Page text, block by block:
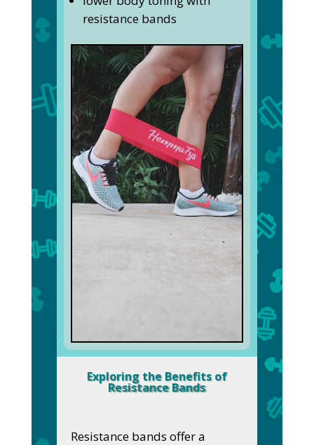
resistance bands
Exploring the Benefits of
Resistance Bands
Resistance bands offer a